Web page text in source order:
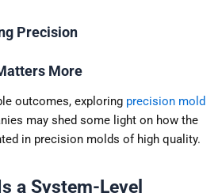
Precision
More
outcomes, exploring precision mold
may shed some light on how the
in precision molds of high quality.
a System-Level